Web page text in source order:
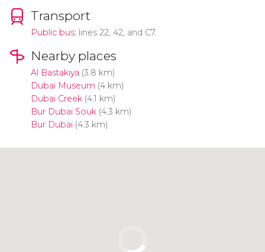
Transport
Public bus: lines 22, 42, and C7.
Nearby places
Al Bastakiya (3.8 km)
Dubai Museum (4 km)
Dubai Creek(4.1 km)
Bur Dubai Souk(4.3 km)
Bur Dubai(4.3 km)